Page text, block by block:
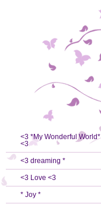
<3 *My Wonderful World*
<3
<3 dreaming *
<3 Love <3
* Joy *